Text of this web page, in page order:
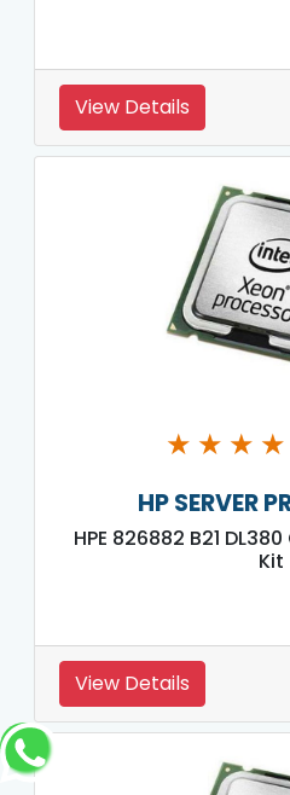
View Details
★ ★ ★ ★
HP SERVER
HPE 826882 B21
Kit
View Details